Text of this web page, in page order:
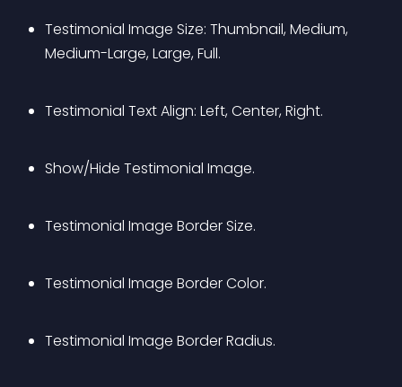
Testimonial Image Size: Thumbnail, Medium,
Medium-Large, Large, Full.
Testimonial Text Align: Left, Center, Right.
Show/Hide Testimonial Image.
Testimonial Image Border Size.
Testimonial Image Border Color.
Testimonial Image Border Radius.